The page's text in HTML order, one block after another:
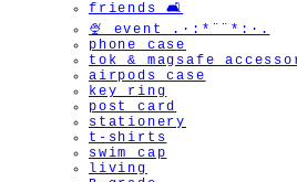
friends 🛋️
🍨 event .·:*¨¨*:·.
phone case
tok & magsafe
airpods case
key ring
post card
stationery
t-shirts
swim cap
living